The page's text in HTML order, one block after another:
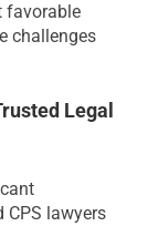
favorable
challenges
Legal
CPS lawyers